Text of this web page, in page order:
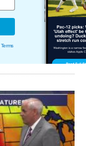
Terms